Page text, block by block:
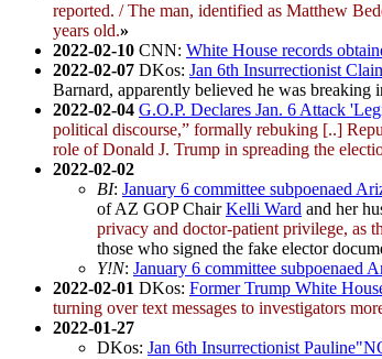
reported. / The man, identified as Matthew
years old.»
2022-02-10 CNN: White House records
2022-02-07 DKos: Jan 6th Insurrectionist
Barnard, apparently believed he was breaking
2022-02-04 G.O.P. Declares Jan. 6 Attack
political discourse,” formally rebuking [..]
role of Donald J. Trump in spreading the
2022-02-02
BI: January 6 committee subpoenaed
of AZ GOP ChairKelli Ward and her
privacy and doctor-patient privilege, as
those who signed the fake elector
Y!N: January 6 committee subpoenaed
2022-02-01 DKos: Former Trump White
turning over text messages to investigators
2022-01-27
DKos: Jan 6th Insurrectionist